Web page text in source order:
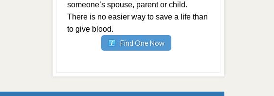
someone’s spouse, parent or child.
There is no easier way to save a life than
to give blood.
Find One Now